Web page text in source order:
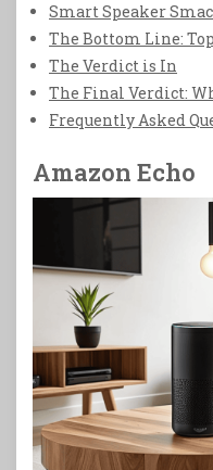
Smart Speaker
The Bottom Line:
The Verdict is In
The Final Verdict:
Frequently Asked
Amazon Echo